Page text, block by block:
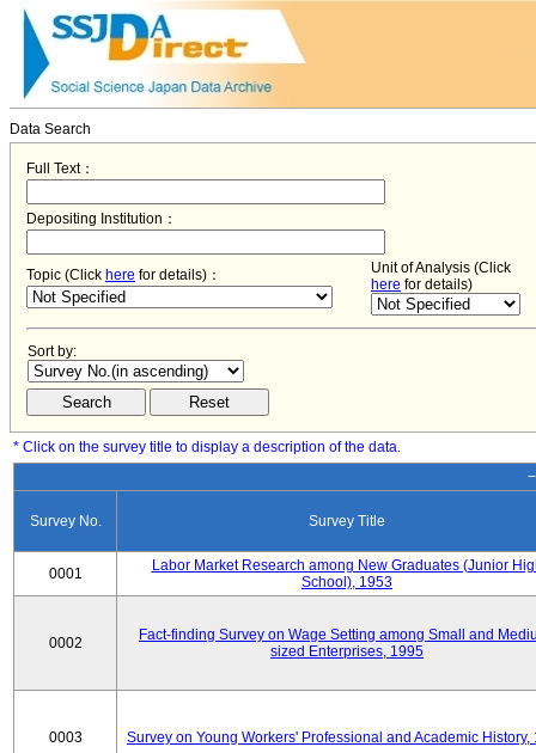
Data Search
Full Text：
Depositing Institution：
Topic (Click here for details)：
Unit of Analysis (Click
here for details)
Sort by:
* Click on the survey title to display a description of the data.
Survey No. Survey Title
0001
Labor Market Research among New Graduates (Junior
School), 1953
0002
Fact-finding Survey on Wage Setting among Small and
sized Enterprises, 1995
0003 Survey on Young Workers' Professional and Academic History,